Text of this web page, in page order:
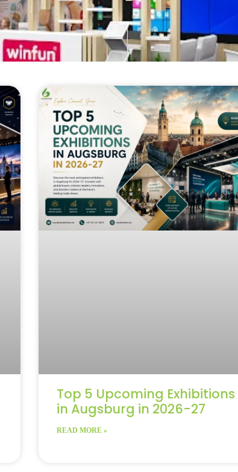
Top 5 Upcoming Exhibitions
in Augsburg in 2026-27
READ MORE »